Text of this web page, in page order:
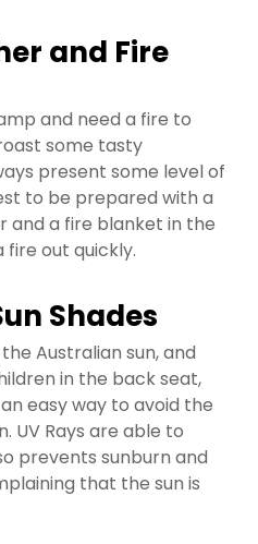
and Fire
and need a fire to
some tasty
present some level of
to be prepared with a
and a fire blanket in the
out quickly.
Shades
Australian sun, and
in the back seat,
easy way to avoid the
UV Rays are able to
prevents sunburn and
that the sun is